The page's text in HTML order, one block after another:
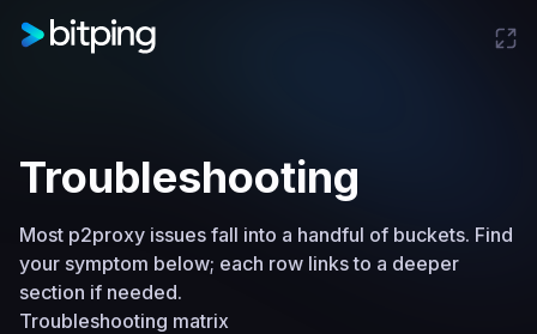
Troubleshooting
Most p2proxy issues fall into a handful of buckets. Find
your symptom below; each row links to a deeper
section if needed.
Troubleshooting matrix